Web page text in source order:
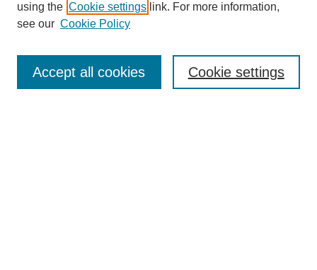
About This Journal
using the Cookie settings link. For more information,
see our Cookie Policy
Cookie settings
Accept all cookies